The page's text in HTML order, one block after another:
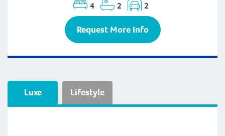
4 2 2
Request More Info
Luxe Lifestyle